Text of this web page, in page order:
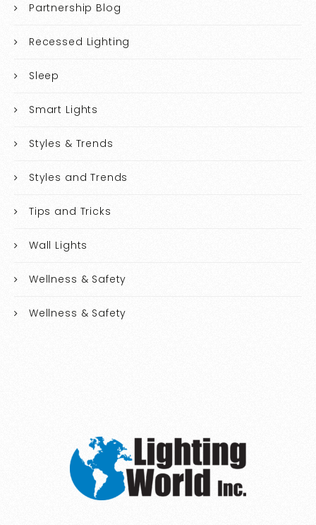
Partnership Blog
Recessed Lighting
Sleep
Smart Lights
Styles & Trends
Styles and Trends
Tips and Tricks
Wall Lights
Wellness & Safety
Wellness & Safety